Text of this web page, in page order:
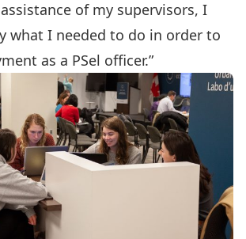
of my supervisors, I
what I needed to do in order to
as a PSel officer.”